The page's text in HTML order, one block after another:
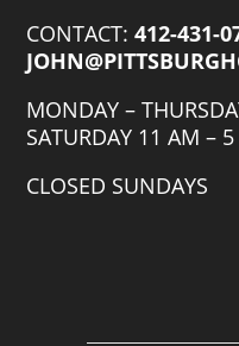
CONTACT:412-431-
MONDAY –
SATURDAY 11 AM –
CLOSED SUNDAYS